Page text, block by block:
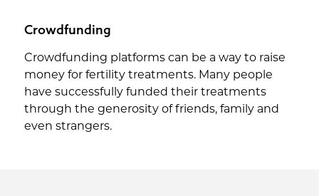
Crowdfunding
Crowdfunding platforms can be a way to raise
money for fertility treatments. Many people
have successfully funded their treatments
through the generosity of friends, family and
even strangers.